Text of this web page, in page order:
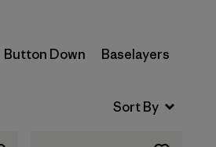
Button Down Baselayers